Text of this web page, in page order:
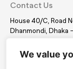
We value
Contact Us
House 40/C, Road
Dhanmondi, Dhaka
E-mail: